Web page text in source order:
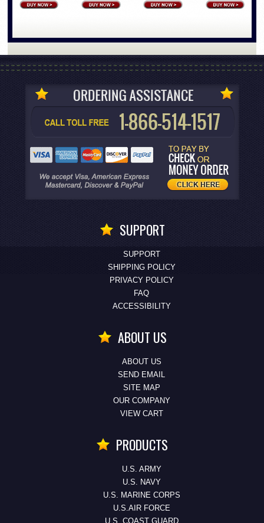
SUPPORT
SUPPORT
SHIPPING POLICY
PRIVACY POLICY
FAQ
ACCESSIBILITY
ABOUT US
ABOUT US
SEND EMAIL
SITE MAP
OUR COMPANY
VIEW CART
PRODUCTS
U.S. ARMY
U.S. NAVY
U.S. MARINE CORPS
U.S.AIR FORCE
U.S. COAST GUARD